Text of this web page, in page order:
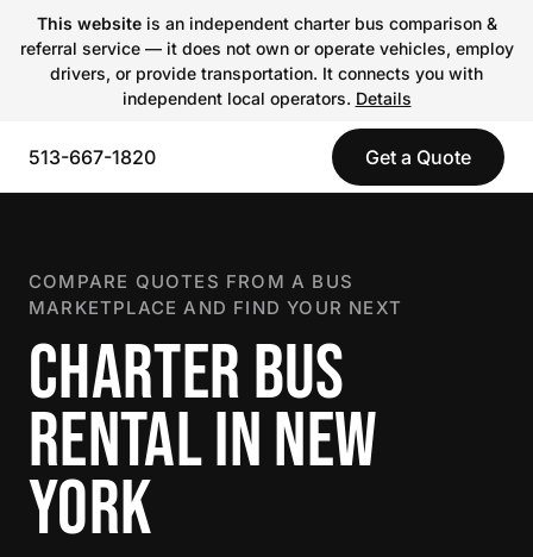
This websiteis an independent charter bus comparison &
referral service — it does not own or operate vehicles, employ
drivers, or provide transportation. It connects you with
independent local operators. Details
513-667-1820 Get a Quote
COMPARE QUOTES FROM A BUS
MARKETPLACE AND FIND YOUR NEXT
CHARTER BUS
RENTAL IN NEW
YORK